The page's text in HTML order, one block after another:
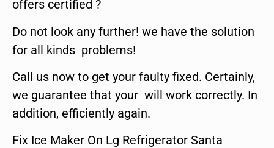
offers certified ?
Do not look any further! we have the solution
for all kinds problems!
Call us now to get your faulty fixed. Certainly,
we guarantee that your will work correctly. In
addition, efficiently again.
Fix Ice Maker On Lg Refrigerator Santa